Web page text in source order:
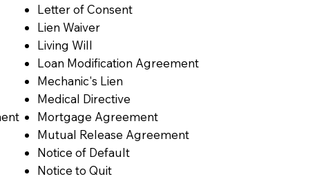
Letter of Consent
Lien Waiver
Living Will
Loan Modification Agreement
Mechanic's Lien
Medical Directive
Mortgage Agreement
Mutual Release Agreement
Notice of Default
Notice to Quit